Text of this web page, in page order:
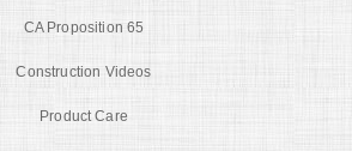
CA Proposition 65
Construction Videos
Product Care